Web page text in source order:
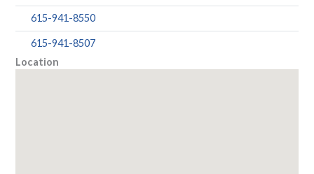
615-941-8550
615-941-8507
Location